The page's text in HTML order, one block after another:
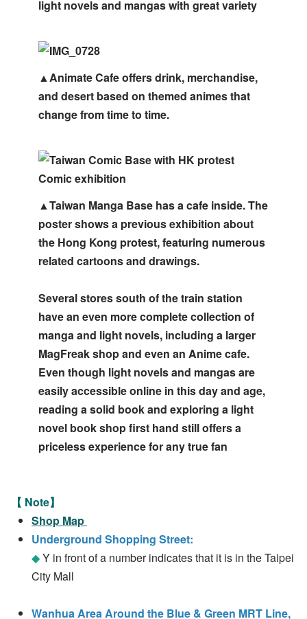
light novels and mangas with great variety
▲Animate Cafe offers drink, merchandise,
and desert based on themed animes that
change from time to time.
▲Taiwan Manga Base has a cafe inside. The
poster shows a previous exhibition about
the Hong Kong protest, featuring numerous
related cartoons and drawings.
Several stores south of the train station
have an even more complete collection of
manga and light novels, including a larger
MagFreak shop and even an Anime cafe.
Even though light novels and mangas are
easily accessible online in this day and age,
reading a solid book and exploring a light
novel book shop first hand still offers a
priceless experience for any true fan
【 Note】
Shop Map
Underground Shopping Street:
◆Y in front of a number indicates that it is in the Taipei
City Mall
Wanhua Area Around the Blue & Green MRT Line,